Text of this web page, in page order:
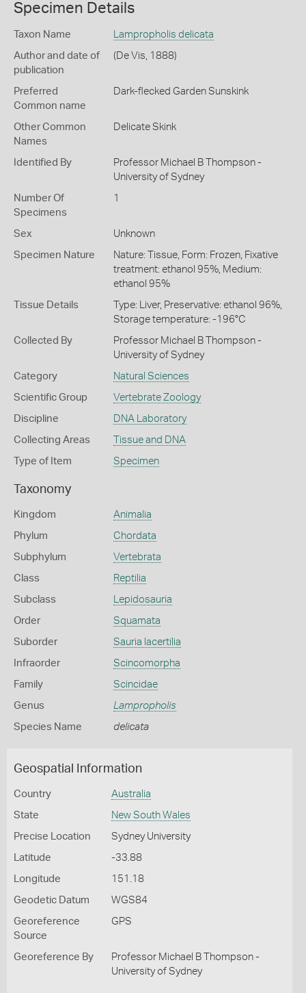
Specimen Details
Taxon Name Lampropholis delicata
Author and date of
publication
(De Vis, 1888)
Preferred
Common name
Dark-flecked Garden Sunskink
Other Common
Names
Delicate Skink
Identified By
Professor Michael B Thompson -
University of Sydney
Number Of
Specimens
1
Sex Unknown
Specimen Nature
Nature: Tissue, Form: Frozen, Fixative
treatment: ethanol 95%, Medium:
ethanol 95%
Tissue Details
Type: Liver, Preservative: ethanol 96%,
Storage temperature: -196°C
Collected By
Professor Michael B Thompson -
University of Sydney
Category Natural Sciences
Scientific Group Vertebrate Zoology
Discipline DNA Laboratory
Collecting Areas Tissue and DNA
Type of Item Specimen
Taxonomy
Kingdom Animalia
Phylum Chordata
Subphylum Vertebrata
Class Reptilia
Subclass Lepidosauria
Order Squamata
Suborder Sauria lacertilia
Infraorder Scincomorpha
Family Scincidae
Genus Lampropholis
Species Name delicata
Geospatial Information
Country Australia
State New South Wales
Precise Location Sydney University
Latitude -33.88
Longitude 151.18
Geodetic Datum WGS84
Georeference
Source
GPS
Georeference By
Professor Michael B Thompson -
University of Sydney